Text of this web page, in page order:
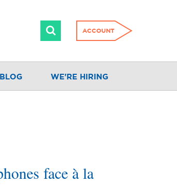
ACCOUNT
BLOG WE'RE HIRING
face à la